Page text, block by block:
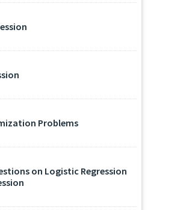
Problems
on Logistic Regression